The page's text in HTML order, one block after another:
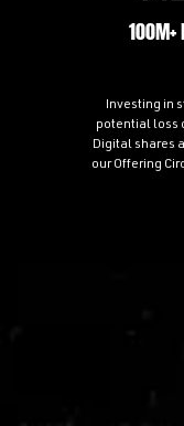
100M+
Investing in
potential loss
Digital shares
our Offering
70+
Combined